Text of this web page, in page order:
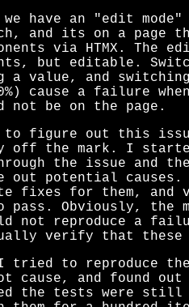
we have an "edit
and its on a page
via HTMX. The
but editable.
a value, and
cause a failure
not be on the page.
to figure out this
off the mark. I
the issue and
out potential causes.
fixes for them, and
pass. Obviously, the
not reproduce a
verify that these
I tried to reproduce
cause, and found out
the tests were